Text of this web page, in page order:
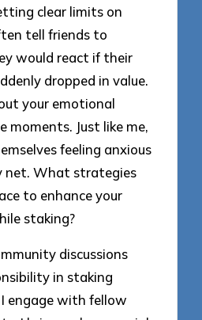
clear limits on
tell friends to
would react if their
dropped in value.
your emotional
moments. Just like me,
feeling anxious
net. What strategies
to enhance your
staking?
discussions
in staking
engage with fellow